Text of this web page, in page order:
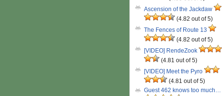
Ascension of the Jackdaw
(4.82 out of 5)
The Fences of Route 13
(4.82 out of 5)
[VIDEO] RendeZook
(4.81 out of 5)
[VIDEO] Meet the Pyro
(4.81 out of 5)
Guest 462 knows too much…